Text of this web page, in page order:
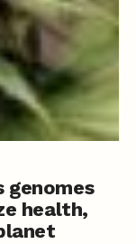
genomes
health,